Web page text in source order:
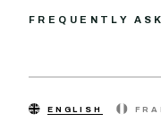
FREQUENTLY
ENGLISH